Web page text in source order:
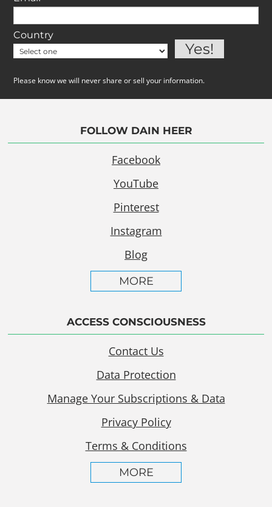
Country
Please know we will never share or sell your information.
FOLLOW DAIN HEER
Facebook
YouTube
Pinterest
Instagram
Blog
MORE
ACCESS CONSCIOUSNESS
Contact Us
Data Protection
Manage Your Subscriptions & Data
Privacy Policy
Terms & Conditions
MORE